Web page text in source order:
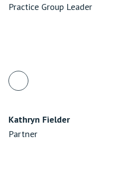
Practice Group Leader
Kathryn Fielder
Partner